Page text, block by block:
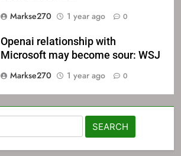
Markse270
1 year ago 0
Openai relationship with
Microsoft may become sour: WSJ
Markse270
1 year ago 0